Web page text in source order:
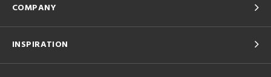
COMPANY
INSPIRATION